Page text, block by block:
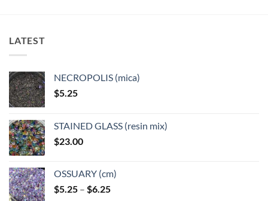
chosen
on
the
product
page
product
LATEST
NECROPOLIS (mica)
$5.25
STAINED GLASS (resin mix)
$23.00
OSSUARY (cm)
$5.25 – $6.25Price